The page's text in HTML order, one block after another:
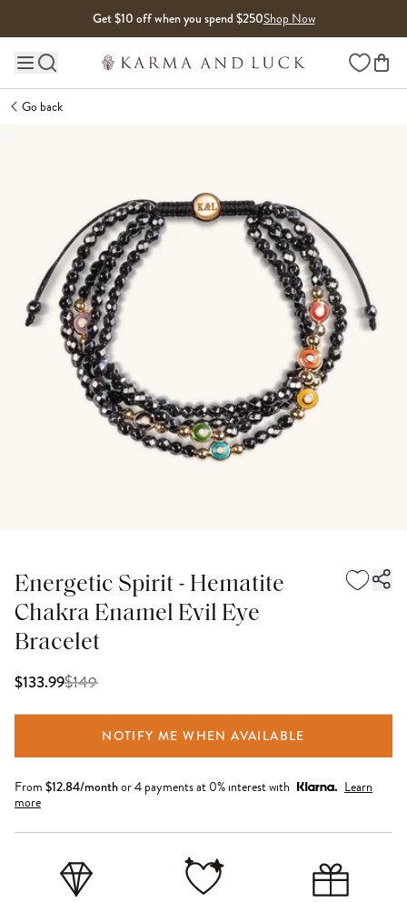
Get $10 off when you spend $250Shop Now
Main site navigation Wishlist
Go back
Energetic Spirit - Hematite
Chakra Enamel Evil Eye
Bracelet
$133.99$149
NOTIFY ME WHEN AVAILABLE
From $12.84/monthor 4 payments at 0% interest with
Learn
more